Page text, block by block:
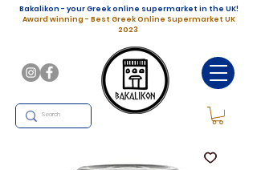
Bakalikon - your Greek online supermarket in the UK!
Award winning - Best Greek Online Supermarket UK
2023